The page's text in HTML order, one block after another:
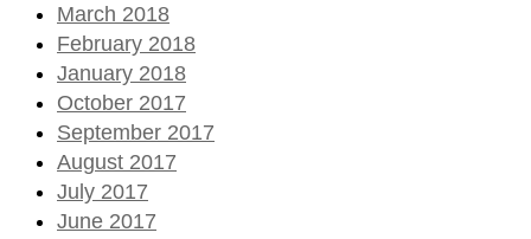
March 2018
February 2018
January 2018
October 2017
September 2017
August 2017
July 2017
June 2017